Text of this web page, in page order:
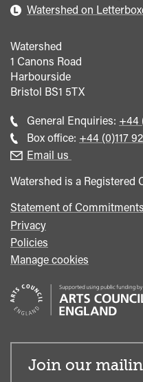
Watershed on
Watershed
1 Canons Road
Harbourside
Bristol BS1 5TX
General Enquiries: Call
+44
Box office: Call
+44 (0)117
Email us
Watershed is a Registered
Statement of Commitments
Privacy
Policies
Manage cookies
Join our